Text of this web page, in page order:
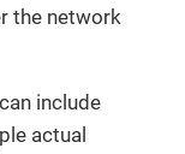
the network
include
actual